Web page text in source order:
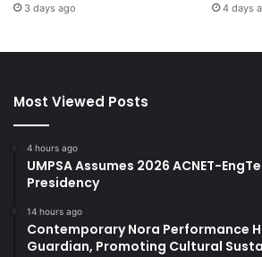
3 days ago 4 days
Most Viewed Posts
4 hours ago
UMPSA Assumes 2026 ACNET-
Presidency
14 hours ago
Contemporary Nora Performance
Guardian, Promoting Cultural